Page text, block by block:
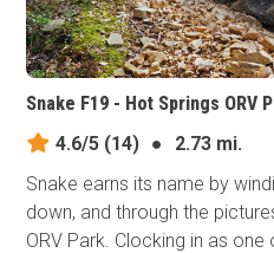
Snake F19 - Hot Springs ORV
4.6/5 (14) ●
2.73 mi.
Snake earns its​ name by
down, and through the
ORV Park. Clocking in as